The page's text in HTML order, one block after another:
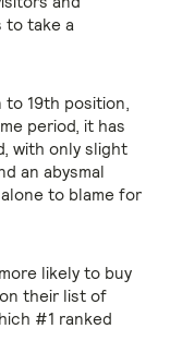
to take a
19th position,
period, it has
with only slight
an abysmal
to blame for
likely to buy
their list of
#1 ranked